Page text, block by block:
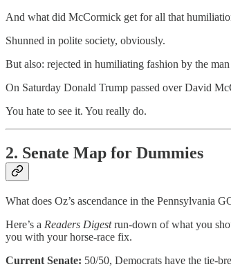
And what did McCormick get for all that
Shunned in polite society, obviously.
But also: rejected in humiliating fashion by the man
On Saturday Donald Trump passed over David
You hate to see it. You really do.
2. Senate Map for Dummies
What does Oz’s ascendance in the Pennsylvania
Here’s a Readers Digestrun-down of what you
you with your horse-race fix.
Current Senate: 50/50, Democrats have the tie-